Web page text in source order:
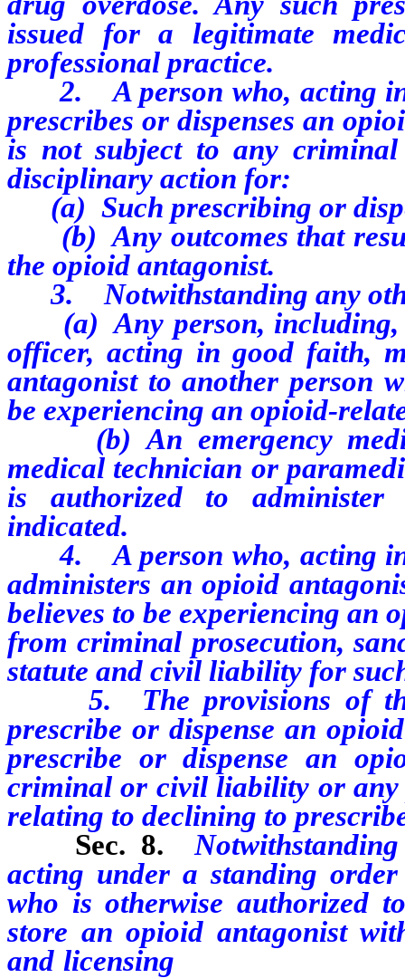
issued for a legitimate
professional practice.
2. A person who, acting in
prescribes or dispenses an
is not subject to any
disciplinary action for:
(a) Such prescribing or
(b) Any outcomes that
the opioid antagonist.
3. Notwithstanding any
(a) Any person, including,
officer, acting in good faith,
antagonist to another person
be experiencing an opioid-
(b) An emergency
medical technician or
is authorized to
indicated.
4. A person who, acting in
administers an opioid
believes to be experiencing an
from criminal prosecution,
statute and civil liability for
5. The provisions of this
prescribe or dispense an
prescribe or dispense an
criminal or civil liability or any
relating to declining to
Sec. 8.
acting under a standing
who is otherwise authorized
store an opioid antagonist
and licensing